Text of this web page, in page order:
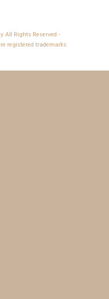
All Rights Reserved -
registered trademarks